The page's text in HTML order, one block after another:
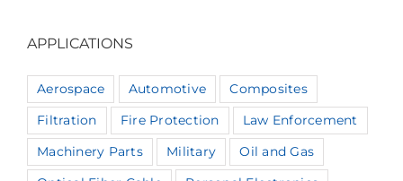
APPLICATIONS
Aerospace Automotive Composites
Filtration Fire Protection Law Enforcement
Machinery Parts Military Oil and Gas